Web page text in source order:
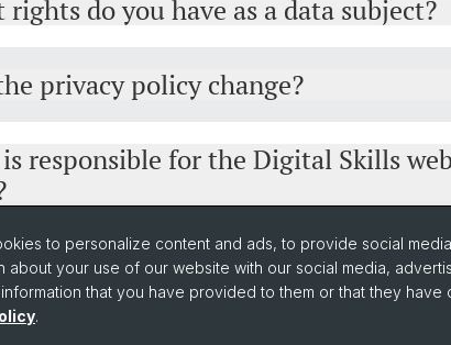
rights do you have as a data subject?
privacy policy change?
responsible for the Digital Skills
to personalize content and ads, to provide social
about your use of our website with our social media,
that you have provided to them or that they
.